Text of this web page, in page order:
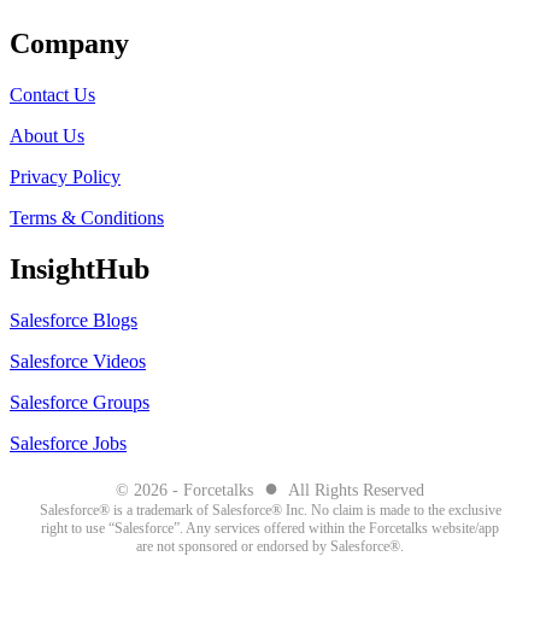
Company
Contact Us
About Us
Privacy Policy
Terms & Conditions
InsightHub
Salesforce Blogs
Salesforce Videos
Salesforce Groups
Salesforce Jobs
© 2026 - Forcetalks ● All Rights Reserved
Salesforce® is a trademark of Salesforce® Inc. No claim is made to the exclusive
right to use “Salesforce”. Any services offered within the Forcetalks website/app
are not sponsored or endorsed by Salesforce®.